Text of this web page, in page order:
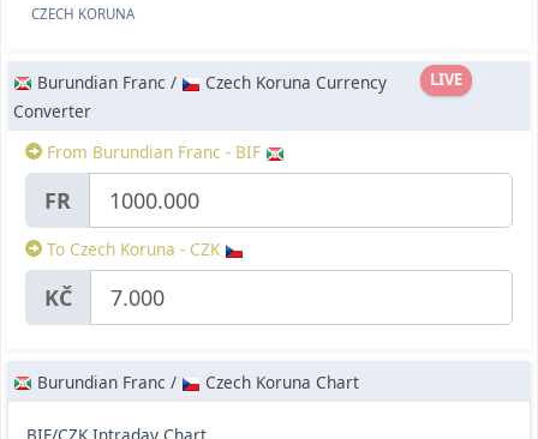
CZECH KORUNA
LIVE
Burundian Franc /
Czech Koruna Currency
Converter
From Burundian Franc - BIF
FR
To Czech Koruna - CZK
KČ
Burundian Franc / Czech Koruna Chart